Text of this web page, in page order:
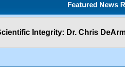
Featured News
Integrity: Dr. Chris